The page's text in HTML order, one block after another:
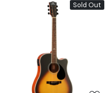
Sold Out
Loading...